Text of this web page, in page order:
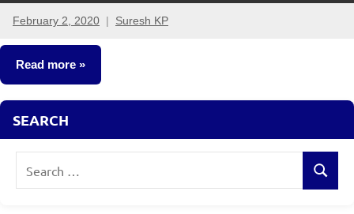
February 2, 2020 Suresh KP
17
comments
Read more
Taxation
SEARCH
Search